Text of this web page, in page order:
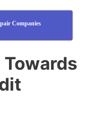
Companies